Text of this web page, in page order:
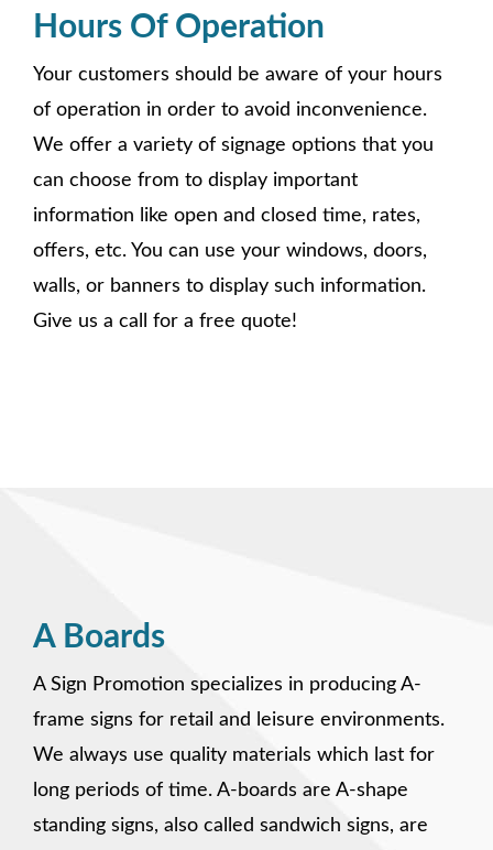
Hours Of Operation
Your customers should be aware of your hours
of operation in order to avoid inconvenience.
We offer a variety of signage options that you
can choose from to display important
information like open and closed time, rates,
offers, etc. You can use your windows, doors,
walls, or banners to display such information.
Give us a call for a free quote!
A Boards
A Sign Promotion specializes in producing A-
frame signs for retail and leisure environments.
We always use quality materials which last for
long periods of time. A-boards are A-shape
standing signs, also called sandwich signs, are